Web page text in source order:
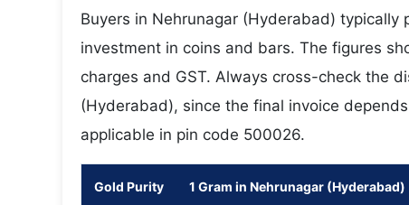
Buyers in Nehrunagar (Hyderabad)
investment in coins and bars. The figures
charges and GST. Always cross-check the
(Hyderabad), since the final invoice
applicable in pin code 500026.
Gold Purity 1 Gram in Nehrunagar (Hyderabad)